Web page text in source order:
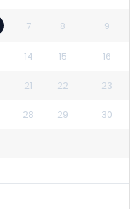
7 8 9
14 15 16
21 22 23
28 29 30